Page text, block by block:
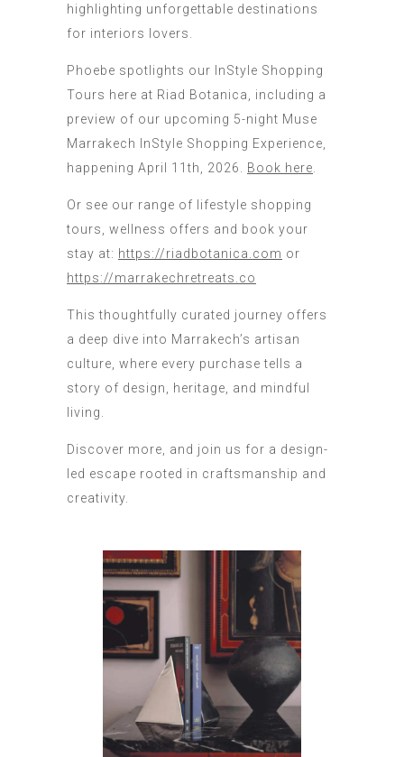
highlighting unforgettable destinations
for interiors lovers.
Phoebe spotlights our InStyle Shopping
Tours here at Riad Botanica, including a
preview of our upcoming 5-night Muse
Marrakech InStyle Shopping Experience,
happening April 11th, 2026. Book here
Or see our range of lifestyle shopping
tours, wellness offers and book your
stay at: https://riadbotanica.com or
https://marrakechretreats.co
This thoughtfully curated journey offers
a deep dive into Marrakech’s artisan
culture, where every purchase tells a
story of design, heritage, and mindful
living.
Discover more, and join us for a design-
led escape rooted in craftsmanship and
creativity.